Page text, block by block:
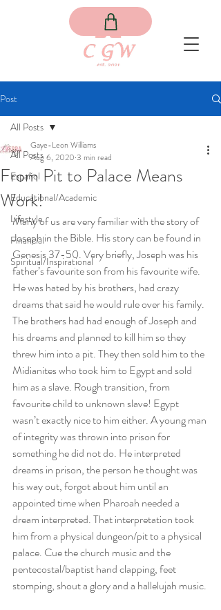
Post
All Posts
Español
Educational/Academic
Lifestyle
Financial
Spiritual/Inspirational
All Posts
From Pit to Palace Means
Work!
Gaye-Leon Williams
Aug 6, 2020 3 min read
Many of us are very familiar with the story of
Joseph in the Bible. His story can be found in
Genesis 37-50. Very briefly, Joseph was his
father’s favourite son from his favourite wife.
He was hated by his brothers, had crazy
dreams that said he would rule over his family.
The brothers had had enough of Joseph and
his dreams and planned to kill him so they
threw him into a pit. They then sold him to the
Midianites who took him to Egypt and sold
him as a slave. Rough transition, from
favourite child to unknown slave! Egypt
wasn’t exactly nice to him either. A young man
of integrity was thrown into prison for
something he did not do. He interpreted
dreams in prison, the person he thought was
his way out, forgot about him until an
appointed time when Pharoah needed a
dream interpreted. That interpretation took
him from a physical dungeon/pit to a physical
palace. Cue the church music and the
pentecostal/baptist hand clapping, feet
stomping, shout a glory and a hallelujah music.